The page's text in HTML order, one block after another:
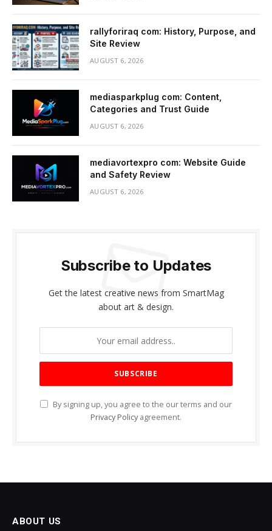
rallyforiraq com: History, Purpose, and
Site Review
AUGUST 6, 2026
mediasparkplug com: Content,
Categories and Trust Guide
AUGUST 6, 2026
mediavortexpro com: Website Guide
and Safety Review
AUGUST 6, 2026
Subscribe to Updates
Get the latest creative news from SmartMag
about art & design.
By signing up, you agree to the our terms and our
Privacy Policy agreement.
ABOUT US